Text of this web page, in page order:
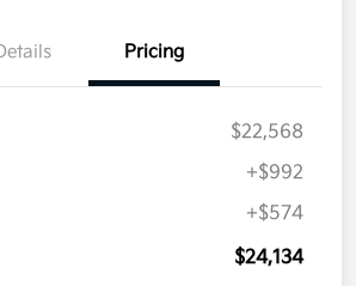
Pricing
$22,568
+$992
+$574
$24,134